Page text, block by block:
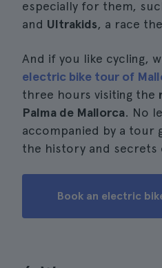
especially for them,
and Ultrakids, a race
And if you like cycling,
electric bike tour of
three hours visiting the
Palma de Mallorca. No
accompanied by a tour
the history and secrets
Book an electric